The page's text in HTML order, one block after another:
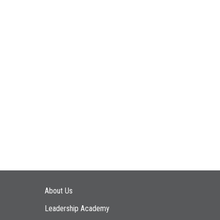
Main navigation
About Us
Leadership Academy